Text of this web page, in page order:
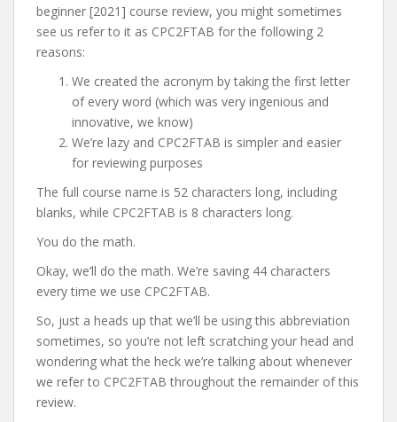
beginner [2021] course review, you might sometimes
see us refer to it as CPC2FTAB for the following 2
reasons:
We created the acronym by taking the first letter
of every word (which was very ingenious and
innovative, we know)
We’re lazy and CPC2FTAB is simpler and easier
for reviewing purposes
The full course name is 52 characters long, including
blanks, while CPC2FTAB is 8 characters long.
You do the math.
Okay, we’ll do the math. We’re saving 44 characters
every time we use CPC2FTAB.
So, just a heads up that we’ll be using this abbreviation
sometimes, so you’re not left scratching your head and
wondering what the heck we’re talking about whenever
we refer to CPC2FTAB throughout the remainder of this
review.